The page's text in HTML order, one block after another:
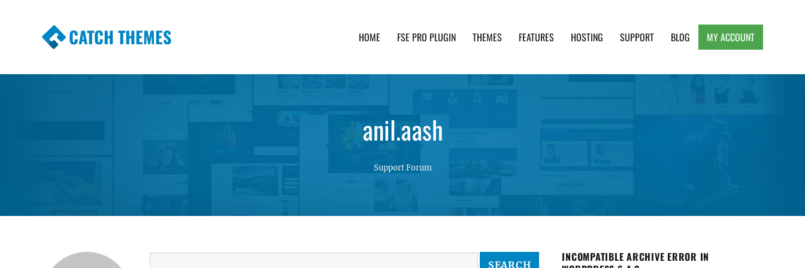
CATCH THEMES HOME FSE PRO PLUGIN THEMES FEATURES HOSTING SUPPORT BLOG MY ACCOUNT
anil.aash
Support Forum
INCOMPATIBLE ARCHIVE ERROR IN